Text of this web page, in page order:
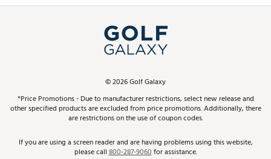
Simulator Rentals
In-Store Events
Schedule Services
Virtual Club Advisor
Golf Club Trade-In
Top Brands
Find A Store
Pay With Affirm
Pay with Afterpay
ScoreCard & ScoreCard+ Benefits
Track Your Order
Return Policy
©2026Golf Galaxy
*Price Promotions - Due to manufacturer restrictions, select new release and
other specified products are excluded from price promotions. Additionally, there
are restrictions on the use of coupon codes.
If you are using a screen reader and are having problems using this website,
please call800-287-9060for assistance.